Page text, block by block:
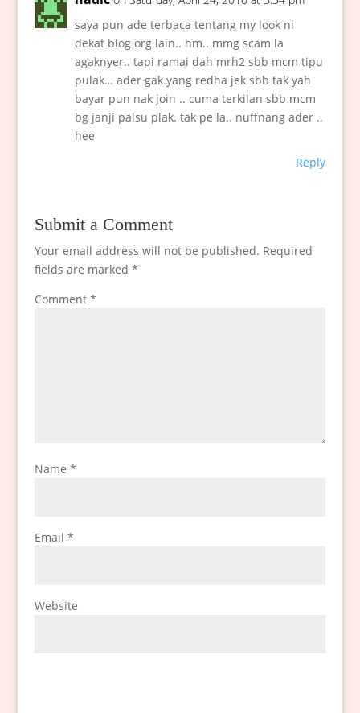
saya pun ade terbaca tentang my look ni
dekat blog org lain.. hm.. mmg scam la
agaknyer.. tapi ramai dah mrh2 sbb mcm tipu
pulak… ader gak yang redha jek sbb tak yah
bayar pun nak join .. cuma terkilan sbb mcm
bg janji palsu plak. tak pe la.. nuffnang ader ..
hee
Reply
Submit a Comment
Your email address will not be published. Required
fields are marked *
Comment *
Name *
Email *
Website